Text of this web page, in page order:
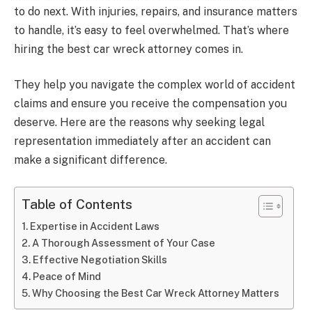
to do next. With injuries, repairs, and insurance matters
to handle, it’s easy to feel overwhelmed. That’s where
hiring the best car wreck attorney comes in.
They help you navigate the complex world of accident
claims and ensure you receive the compensation you
deserve. Here are the reasons why seeking legal
representation immediately after an accident can
make a significant difference.
Table of Contents
Expertise in Accident Laws
A Thorough Assessment of Your Case
Effective Negotiation Skills
Peace of Mind
Why Choosing the Best Car Wreck Attorney Matters